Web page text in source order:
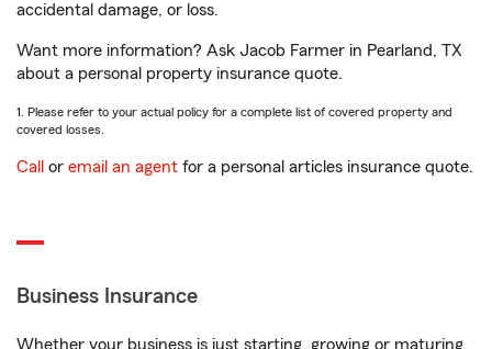
accidental damage, or loss.
Want more information? Ask Jacob Farmer in Pearland, TX
about a personal property insurance quote.
1. Please refer to your actual policy for a complete list of covered property and
covered losses.
Call or email an agent for a personal articles insurance quote.
Business Insurance
Whether your business is just starting, growing or maturing,